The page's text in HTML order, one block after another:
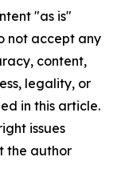
"as is"
not accept any
content,
legality, or
in this article.
issues
the author